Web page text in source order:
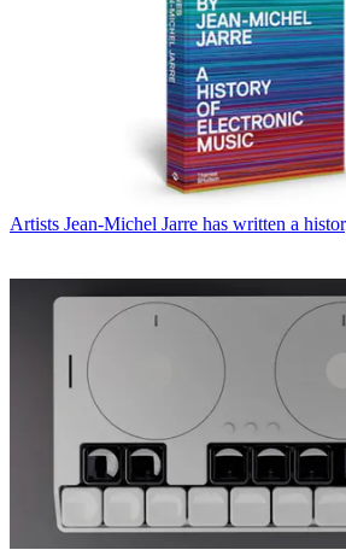
Artists Jean-Michel Jarre has written a